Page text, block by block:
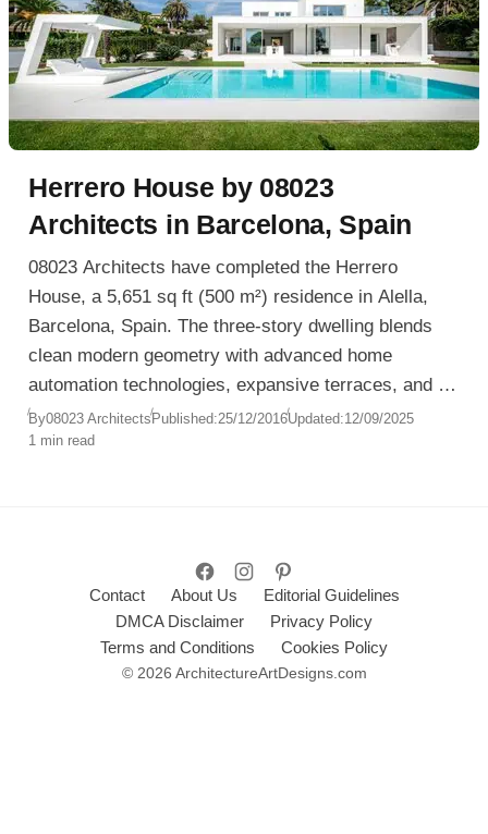
Herrero House by 08023
Architects in Barcelona, Spain
08023 Architects have completed the Herrero
House, a 5,651 sq ft (500 m²) residence in Alella,
Barcelona, Spain. The three-story dwelling blends
clean modern geometry with advanced home
automation technologies, expansive terraces, and a
lush Mediterranean garden.
By08023 ArchitectsPublished:25/12/2016Updated:12/09/2025
1 min read
Contact About Us
Editorial Guidelines
DMCA Disclaimer
Privacy Policy
Terms and Conditions
Cookies Policy
© 2026 ArchitectureArtDesigns.com